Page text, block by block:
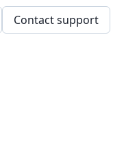
Contact support